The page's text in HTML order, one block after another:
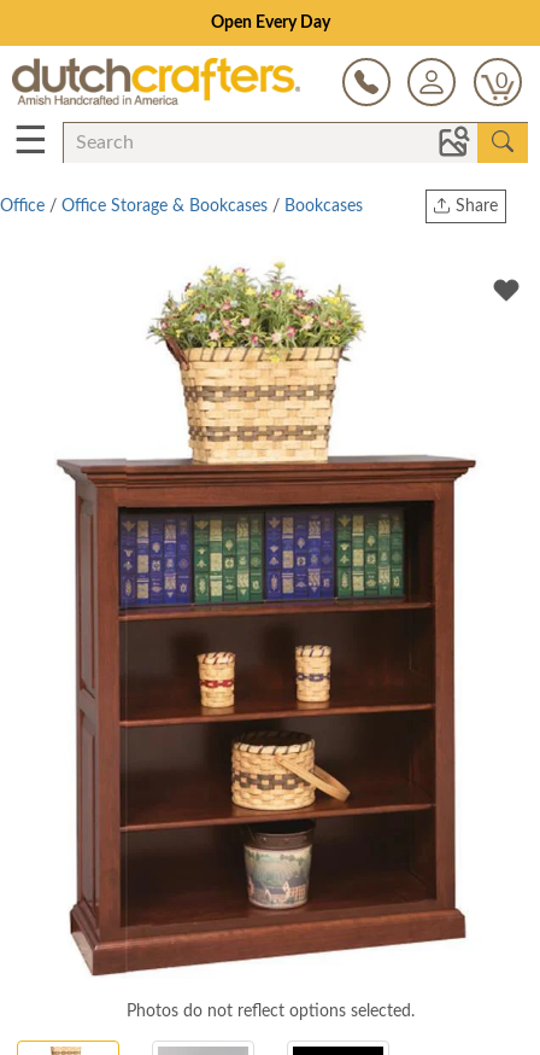
Open Every Day
0
☰
Share
Twitter
Office / Office Storage & Bookcases / Bookcases
Photos do not reflect options selected.